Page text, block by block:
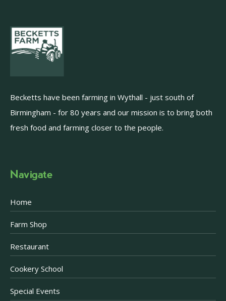
Becketts have been farming in Wythall - just south of
Birmingham - for 80 years and our mission is to bring both
fresh food and farming closer to the people.
Navigate
Home
Farm Shop
Restaurant
Cookery School
Special Events